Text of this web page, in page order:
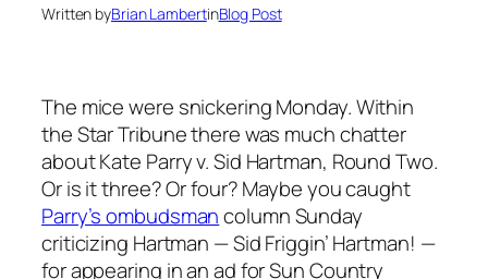
Written byBrian LambertinBlog Post
The mice were snickering Monday. Within
the Star Tribune there was much chatter
about Kate Parry v. Sid Hartman, Round Two.
Or is it three? Or four? Maybe you caught
Parry’s ombudsmancolumn Sunday
criticizing Hartman — Sid Friggin’ Hartman! —
for appearing in an ad for Sun Country